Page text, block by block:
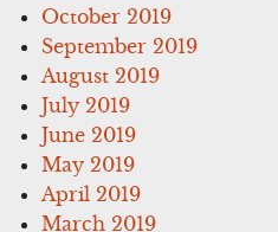
October 2019
September 2019
August 2019
July 2019
June 2019
May 2019
April 2019
March 2019